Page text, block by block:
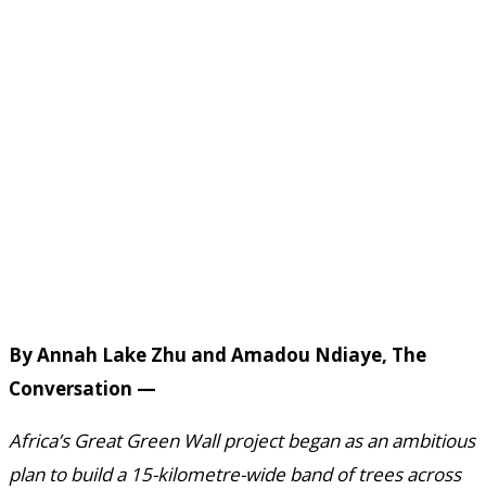
By Annah Lake Zhu and Amadou Ndiaye, The
Conversation —
Africa’s Great Green Wall project began as an ambitious
plan to build a 15-kilometre-wide band of trees across